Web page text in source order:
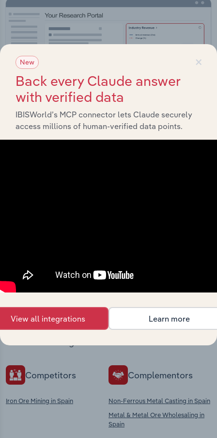
Industries related to this
market
Explore industries with similar markets, supply
chains, and economic drivers to gain broader
context and insights.
Competitors
Iron Ore Mining in Spain
Complementors
Non-Ferrous Metal Casting in Spain
Metal & Metal Ore Wholesaling in
Spain
×
New
Back every Claude answer
with verified data
IBISWorld’s MCP connector lets Claude securely
access millions of human-verified data points.
View all integrations Learn more